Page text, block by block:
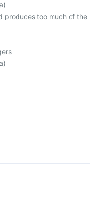
produces too much of the